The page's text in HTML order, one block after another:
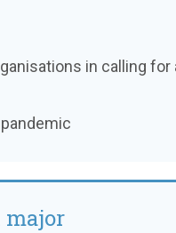
in calling for
major